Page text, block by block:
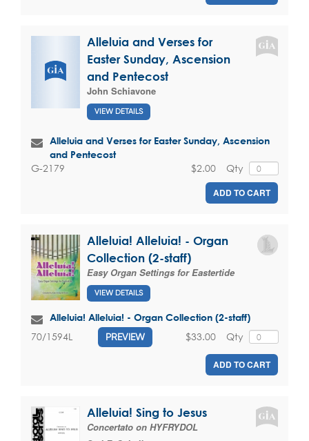
Alleluia and Verses for
Easter Sunday, Ascension
and Pentecost
John Schiavone
VIEW DETAILS
Alleluia and Verses for Easter Sunday, Ascension
and Pentecost
G-2179 Qty
$2.00
ADD TO CART
Alleluia! Alleluia! - Organ
Collection (2-staff)
Easy Organ Settings for Eastertide
VIEW DETAILS
Alleluia! Alleluia! - Organ Collection (2-staff)
70/1594L PREVIEW Qty
$33.00
ADD TO CART
Alleluia! Sing to Jesus
Concertato on HYFRYDOL